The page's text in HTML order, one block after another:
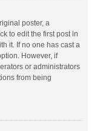
poster, a
to edit the first post in
it. If no one has cast a
However, if
or administrators
from being